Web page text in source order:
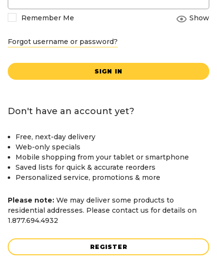
Remember Me Show
Forgot username or password?
SIGN IN
Don't have an account yet?
Free, next-day delivery
Web-only specials
Mobile shopping from your tablet or smartphone
Saved lists for quick & accurate reorders
Personalized service, promotions & more
Please note: We may deliver some products to
residential addresses. Please contact us for details on
1.877.694.4932
REGISTER